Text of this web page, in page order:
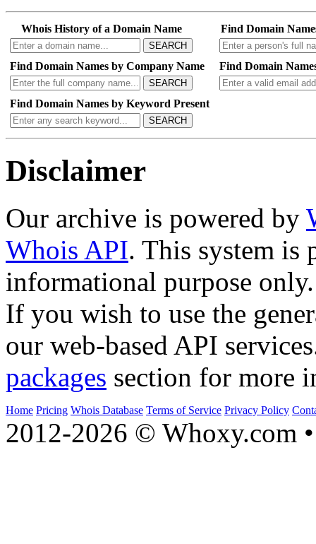
Whois History of a Domain Name
SEARCH
Find Domain
Find Domain Names by Company Name
SEARCH
Find Domain
Find Domain Names by Keyword Present
SEARCH
Disclaimer
Our archive is powered by
Whois API. This system is
informational purpose only.
If you wish to use the
our web-based API
packages section for more
Home Pricing Whois Database Terms of Service Privacy Policy
2012-2026 © Whoxy.com